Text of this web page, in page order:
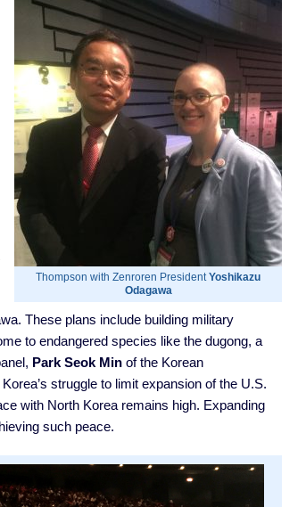
Thompson with Zenroren PresidentYoshikazu
Odagawa
These plans include building military
to endangered species like the dugong, a
Park Seok Min of the Korean
struggle to limit expansion of the U.S.
with North Korea remains high. Expanding
such peace.